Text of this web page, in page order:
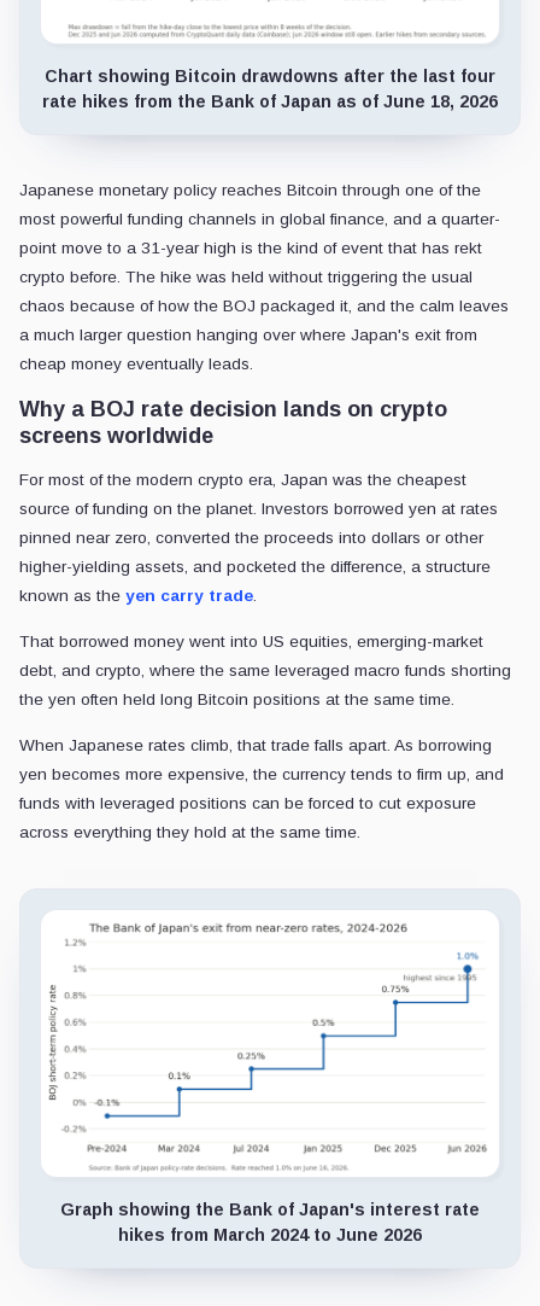
Chart showing Bitcoin drawdowns after the last four
rate hikes from the Bank of Japan as of June 18, 2026
Japanese monetary policy reaches Bitcoin through one of the
most powerful funding channels in global finance, and a quarter-
point move to a 31-year high is the kind of event that has rekt
crypto before. The hike was held without triggering the usual
chaos because of how the BOJ packaged it, and the calm leaves
a much larger question hanging over where Japan's exit from
cheap money eventually leads.
Why a BOJ rate decision lands on crypto
screens worldwide
For most of the modern crypto era, Japan was the cheapest
source of funding on the planet. Investors borrowed yen at rates
pinned near zero, converted the proceeds into dollars or other
higher-yielding assets, and pocketed the difference, a structure
known as the yen carry trade
That borrowed money went into US equities, emerging-market
debt, and crypto, where the same leveraged macro funds shorting
the yen often held long Bitcoin positions at the same time.
When Japanese rates climb, that trade falls apart. As borrowing
yen becomes more expensive, the currency tends to firm up, and
funds with leveraged positions can be forced to cut exposure
across everything they hold at the same time.
Graph showing the Bank of Japan's interest rate
hikes from March 2024 to June 2026